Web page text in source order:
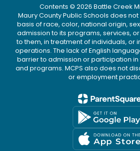
Contents © 2026 Battle Creek
Maury County Public Schools does
basis of race, color, national origin,
admission to its programs, services,
to them, in treatment of individuals, or
operations. The lack of English
barrier to admission or participation
and programs. MCPS also does not
or employment